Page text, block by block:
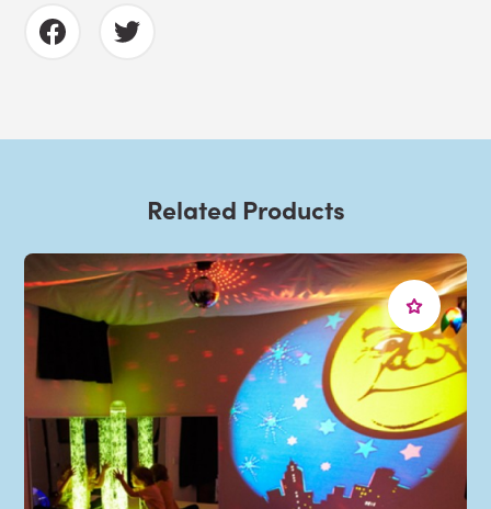
Related Products